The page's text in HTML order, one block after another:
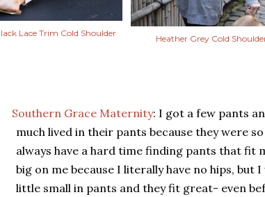
Lace Trim Cold Shoulder
Heather Grey Cold
Southern Grace Maternity: I got a few pants
much lived in their pants because they were
always have a hard time finding pants that fit
big on me because I literally have no hips, but
little small in pants and they fit great- even